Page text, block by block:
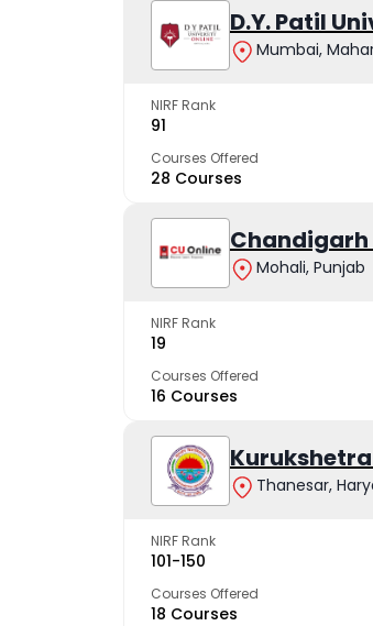
D.Y. Patil
Mumbai,
NIRF Rank
91
Courses Offered
28 Courses
Mohali, Punjab
NIRF Rank
19
Courses Offered
16 Courses
Thanesar,
NIRF Rank
101-150
Courses Offered
18 Courses
Vivekananda
Global
University
The fastest growing